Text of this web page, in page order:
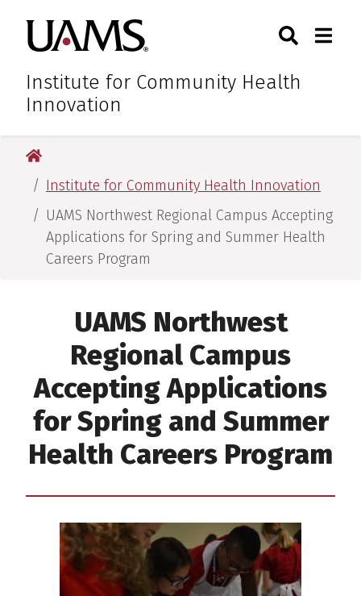
primary
navigation
main
content
primary
navigation
main
content
University of Arkansas for
Institute for Community Health
Innovation
Toggle
University of Arkansas for Medical Sciences
Institute for Community Health Innovation
UAMS Northwest Regional Campus Accepting
Applications for Spring and Summer Health
Careers Program
UAMS Northwest
Regional Campus
Accepting Applications
for Spring and Summer
Health Careers Program